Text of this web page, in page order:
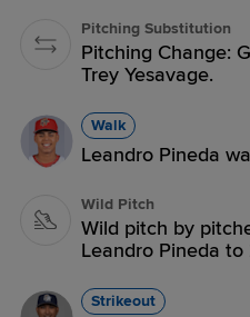
Pitching Substitution
Pitching Change:
Trey Yesavage.
Walk
Leandro Pineda
Wild Pitch
Wild pitch by
Leandro Pineda to
Strikeout